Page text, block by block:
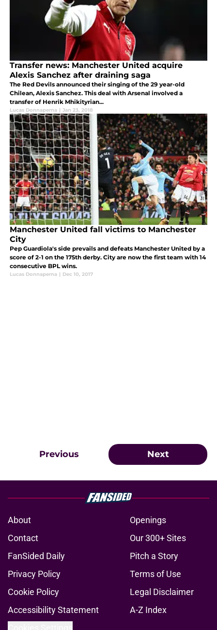
Transfer news: Manchester United acquire
Alexis Sanchez after draining saga
The Red Devils announced their singing of the 29 year-old
Chilean, Alexis Sanchez. This deal with Arsenal involved a
transfer of Henrik Mhikityrian...
Lucas Donnaperna | Jan 23, 2018
Manchester United fall victims to Manchester
City
Pep Guardiola's side prevails and defeats Manchester United by a
score of 2-1 on the 175th derby. City are now the first team with 14
consecutive BPL wins.
Lucas Donnaperna | Dec 10, 2017
Previous Next
About
Openings
Contact
Our 300+ Sites
FanSided Daily
Pitch a Story
Privacy Policy
Terms of Use
Cookie Policy
Legal Disclaimer
Accessibility Statement
A-Z Index